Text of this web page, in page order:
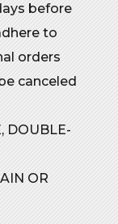
before
to
orders
canceled
DOUBLE-
OR